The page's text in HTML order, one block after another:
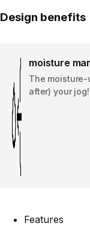
Design benefits
moisture
The
after) your jog!
Features